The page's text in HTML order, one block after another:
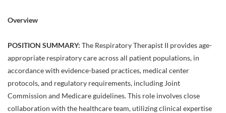
Overview
POSITION SUMMARY: The Respiratory Therapist II provides age-
appropriate respiratory care across all patient populations, in
accordance with evidence-based practices, medical center
protocols, and regulatory requirements, including Joint
Commission and Medicare guidelines. This role involves close
collaboration with the healthcare team, utilizing clinical expertise